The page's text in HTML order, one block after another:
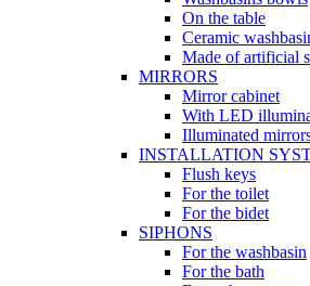
On the table
Ceramic
Made of artificial
MIRRORS
Mirror cabinet
With LED
Illuminated
INSTALLATION
Flush keys
For the toilet
For the bidet
SIPHONS
For the washbasin
For the bath